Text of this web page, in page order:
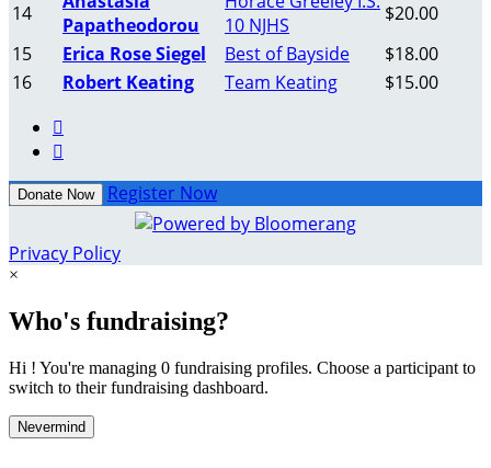
14
Papatheodorou
10 NJHS
$20.00
15
Erica Rose Siegel Best of Bayside
$18.00
16
Robert Keating Team Keating
$15.00


Donate Now Register Now
Privacy Policy
×
Who's fundraising?
Hi ! You're managing 0 fundraising profiles. Choose a participant to
switch to their fundraising dashboard.
Nevermind